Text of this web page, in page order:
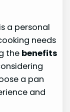
a personal
needs
the benefits
a pan
and